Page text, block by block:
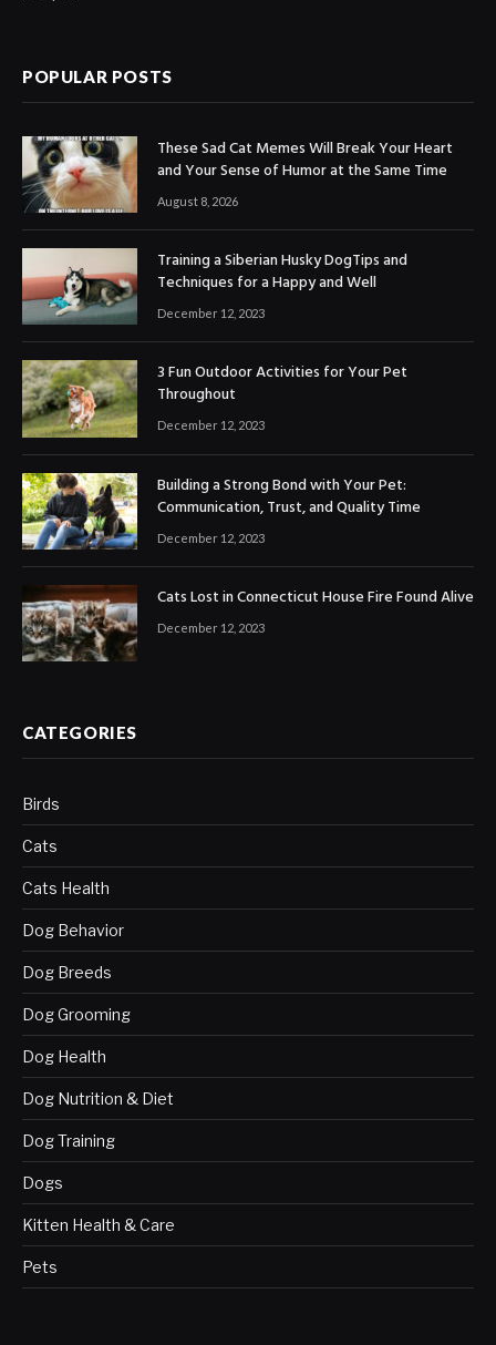
POPULAR POSTS
These Sad Cat Memes Will Break Your Heart
and Your Sense of Humor at the Same Time
August 8, 2026
Training a Siberian Husky DogTips and
Techniques for a Happy and Well
December 12, 2023
3 Fun Outdoor Activities for Your Pet
Throughout
December 12, 2023
Building a Strong Bond with Your Pet:
Communication, Trust, and Quality Time
December 12, 2023
Cats Lost in Connecticut House Fire Found Alive
December 12, 2023
CATEGORIES
Birds
Cats
Cats Health
Dog Behavior
Dog Breeds
Dog Grooming
Dog Health
Dog Nutrition & Diet
Dog Training
Dogs
Kitten Health & Care
Pets